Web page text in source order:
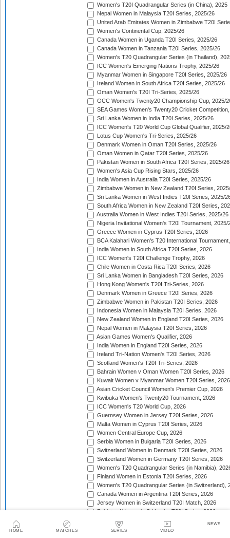
HOME MATCHES SERIES VIDEO
NEWS
Women's T20I Quadrangular Series (in China), 2025
Nepal Women in Malaysia T20I Series, 2025/26
United Arab Emirates Women in Zimbabwe T20I
Women's Continental Cup, 2025/26
Canada Women in Uganda T20I Series, 2025/26
Canada Women in Tanzania T20I Series, 2025/26
Women's T20 Quadrangular Series (in Thailand),
ICC Women's Emerging Nations Trophy, 2025/26
Myanmar Women in Singapore T20I Series, 2025/26
Ireland Women in South Africa T20I Series, 2025/26
Oman Women's T20I Tri-Series, 2025/26
GCC Women's Twenty20 Championship Cup, 2025/
SEA Games Women's Twenty20 Cricket
Sri Lanka Women in India T20I Series, 2025/26
ICC Women's T20 World Cup Global Qualifier, 2025/
Lotus Cup Women's Tri-Series, 2025/26
Denmark Women in Oman T20I Series, 2025/26
Oman Women in Qatar T20I Series, 2025/26
Pakistan Women in South Africa T20I Series, 2025/26
Women's Asia Cup Rising Stars, 2025/26
India Women in Australia T20I Series, 2025/26
Zimbabwe Women in New Zealand T20I Series,
Sri Lanka Women in West Indies T20I Series, 2025/
South Africa Women in New Zealand T20I Series,
Australia Women in West Indies T20I Series, 2025/26
Nigeria Invitational Women's T20I Tournament, 2025/
Greece Women in Cyprus T20I Series, 2026
BCA Kalahari Women's T20 International
India Women in South Africa T20I Series, 2026
ICC Women's T20I Challenge Trophy, 2026
Chile Women in Costa Rica T20I Series, 2026
Sri Lanka Women in Bangladesh T20I Series, 2026
Hong Kong Women's T20I Tri-Series, 2026
Denmark Women in Greece T20I Series, 2026
Zimbabwe Women in Pakistan T20I Series, 2026
Indonesia Women in Malaysia T20I Series, 2026
New Zealand Women in England T20I Series, 2026
Nepal Women in Malaysia T20I Series, 2026
Asian Games Women's Qualifier, 2026
India Women in England T20I Series, 2026
Ireland Tri-Nation Women's T20I Series, 2026
Scotland Women's T20I Tri-Series, 2026
Bahrain Women v Oman Women T20I Series, 2026
Kuwait Women v Myanmar Women T20I Series, 2026
Asian Cricket Council Women's Premier Cup, 2026
Kwibuka Women's Twenty20 Tournament, 2026
ICC Women's T20 World Cup, 2026
Guernsey Women in Jersey T20I Series, 2026
Malta Women in Cyprus T20I Series, 2026
Women Central Europe Cup, 2026
Serbia Women in Bulgaria T20I Series, 2026
Switzerland Women in Denmark T20I Series, 2026
Switzerland Women in Germany T20I Series, 2026
Women's T20 Quadrangular Series (in Namibia),
Finland Women in Estonia T20I Series, 2026
Women's T20 Quadrangular Series (in Switzerland),
Canada Women in Argentina T20I Series, 2026
Jersey Women in Switzerland T20I Match, 2026
Pakistan Women in Sri Lanka T20I Series, 2026
Spain Women in Switzerland T20I Match, 2026